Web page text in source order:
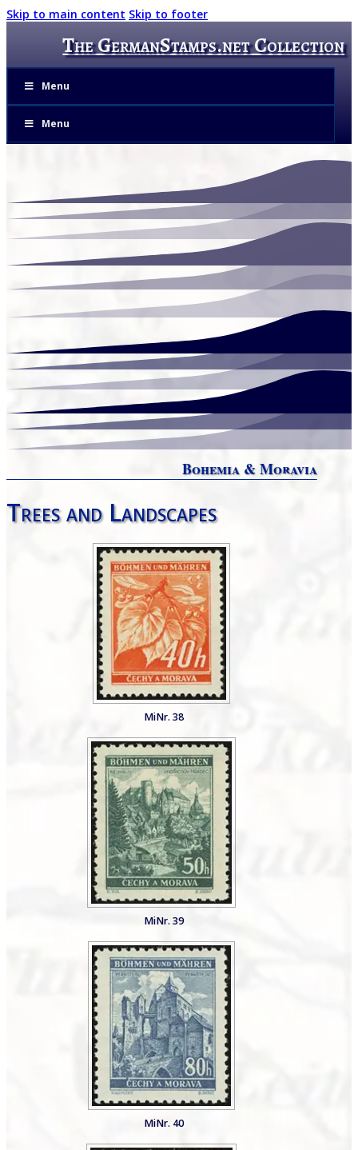
Skip to main content Skip to footer
The GermanStamps.net Collection
Menu
Menu
Bohemia & Moravia
Trees and Landscapes
MiNr. 38
MiNr. 39
MiNr. 40